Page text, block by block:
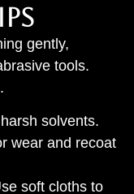
gently,
tools.
solvents.
wear and recoat
soft cloths to